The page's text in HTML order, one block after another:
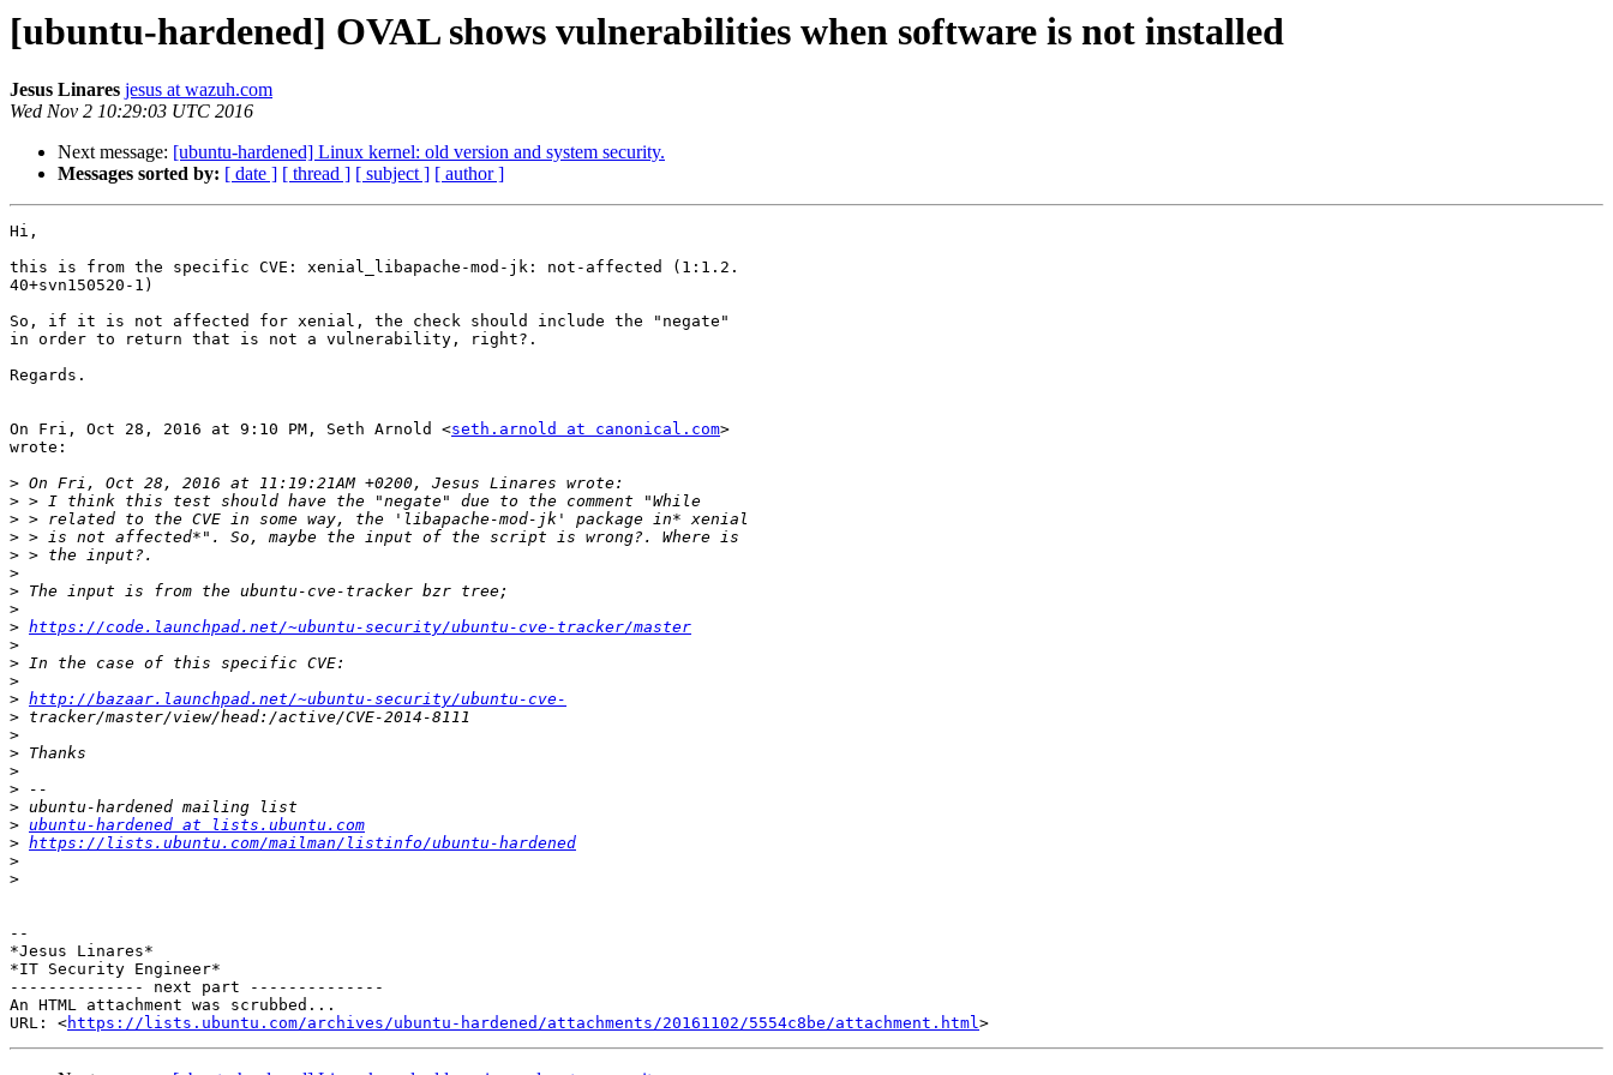
[ubuntu-hardened] OVAL shows vulnerabilities when software is not installed
Jesus Linares jesus at wazuh.com
Wed Nov 2 10:29:03 UTC 2016
Next message: [ubuntu-hardened] Linux kernel: old version and system security.
Messages sorted by: [ date ] [ thread ] [ subject ] [ author ]
Hi,
this is from the specific CVE: xenial_libapache-mod-jk: not-affected (1:1.2.
40+svn150520-1)
So, if it is not affected for xenial, the check should include the "negate"
in order to return that is not a vulnerability, right?.
Regards.
On Fri, Oct 28, 2016 at 9:10 PM, Seth Arnold <seth.arnold at canonical.com>
wrote:
>
>
>
>
>
>
>
>
> https://code.launchpad.net/~ubuntu-security/ubuntu-cve-tracker/master
>
>
>
> http://bazaar.launchpad.net/~ubuntu-security/ubuntu-cve-
>
>
>
>
>
>
> ubuntu-hardened at lists.ubuntu.com
> https://lists.ubuntu.com/mailman/listinfo/ubuntu-hardened
>
>
--
*Jesus Linares*
*IT Security Engineer*
-------------- next part --------------
An HTML attachment was scrubbed...
URL: <https://lists.ubuntu.com/archives/ubuntu-hardened/attachments/20161102/5554c8be/attachment.html